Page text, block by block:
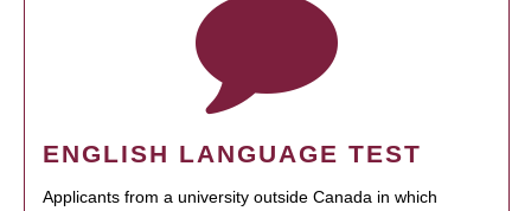
ENGLISH LANGUAGE TEST
Applicants from a university outside Canada in which